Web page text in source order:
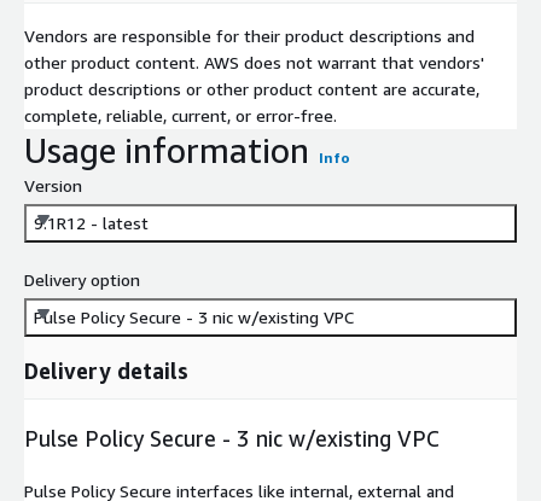
Vendors are responsible for their product descriptions and
other product content. AWS does not warrant that vendors'
product descriptions or other product content are accurate,
complete, reliable, current, or error-free.
Usage information Info
Version
9.1R12 - latest
Delivery option
Pulse Policy Secure - 3 nic w/existing VPC
Delivery details
Pulse Policy Secure - 3 nic w/existing VPC
Pulse Policy Secure interfaces like internal, external and